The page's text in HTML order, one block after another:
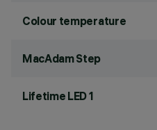
Colour temperature
MacAdam Step
Lifetime LED 1